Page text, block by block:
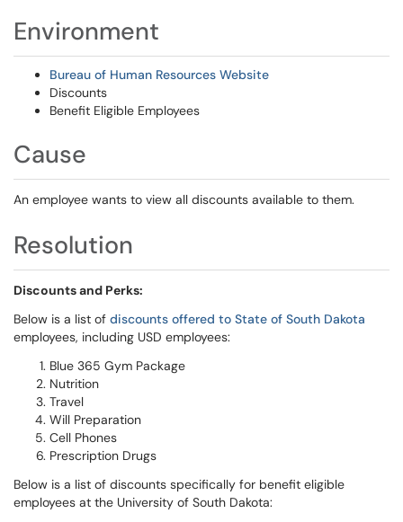
Environment
Bureau of Human Resources Website
Discounts
Benefit Eligible Employees
Cause
An employee wants to view all discounts available to them.
Resolution
Discounts and Perks:
Below is a list of discounts offered to State of South Dakota
employees, including USD employees:
Blue 365 Gym Package
Nutrition
Travel
Will Preparation
Cell Phones
Prescription Drugs
Below is a list of discounts specifically for benefit eligible
employees at the University of South Dakota: